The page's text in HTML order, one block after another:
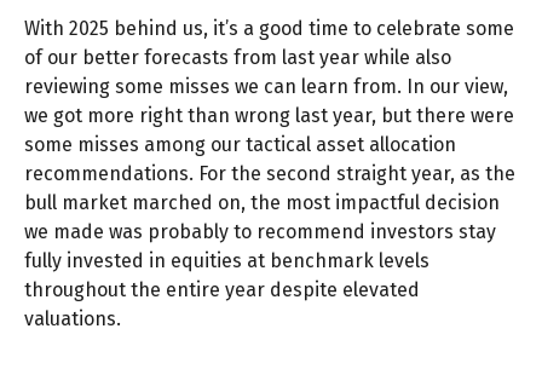
With 2025 behind us, it’s a good time to celebrate some
of our better forecasts from last year while also
reviewing some misses we can learn from. In our view,
we got more right than wrong last year, but there were
some misses among our tactical asset allocation
recommendations. For the second straight year, as the
bull market marched on, the most impactful decision
we made was probably to recommend investors stay
fully invested in equities at benchmark levels
throughout the entire year despite elevated
valuations.